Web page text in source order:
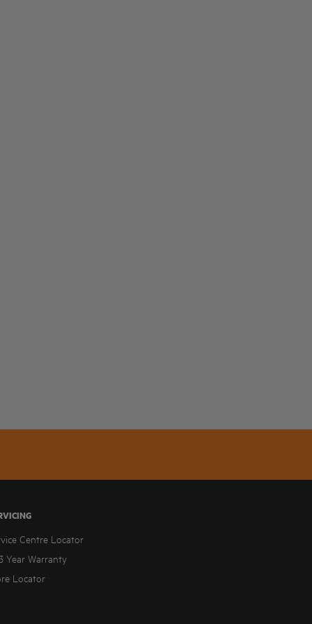
Centre Locator
Year Warranty
Locator